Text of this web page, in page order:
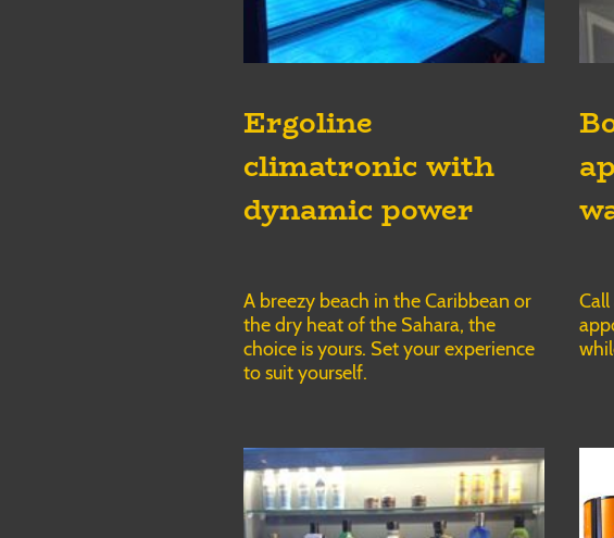
Ergoline
climatronic with
dynamic power
A breezy beach in the Caribbean or
the dry heat of the Sahara, the
choice is yours. Set your experience
to suit yourself.